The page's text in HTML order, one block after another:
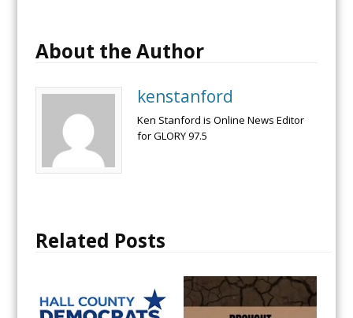
About the Author
kenstanford
Ken Stanford is Online News Editor
for GLORY 97.5
Related Posts